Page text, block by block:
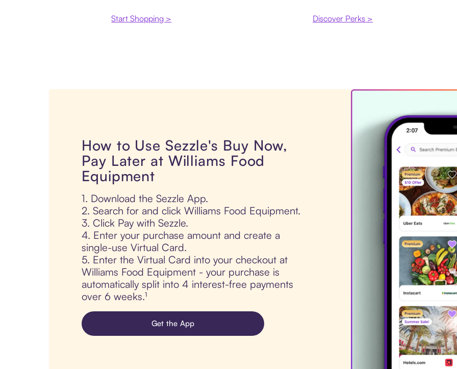
Start Shopping > Discover Perks >
How to Use Sezzle's Buy Now,
Pay Later at Williams Food
Equipment
1. Download the Sezzle App.
2. Search for and click Williams Food Equipment.
3. Click Pay with Sezzle.
4. Enter your purchase amount and create a
single-use Virtual Card.
5. Enter the Virtual Card into your checkout at
Williams Food Equipment - your purchase is
automatically split into 4 interest-free payments
over 6 weeks.¹
Get the App